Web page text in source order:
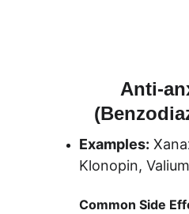
Anti-
Examples:
Klonopin,
Common Side